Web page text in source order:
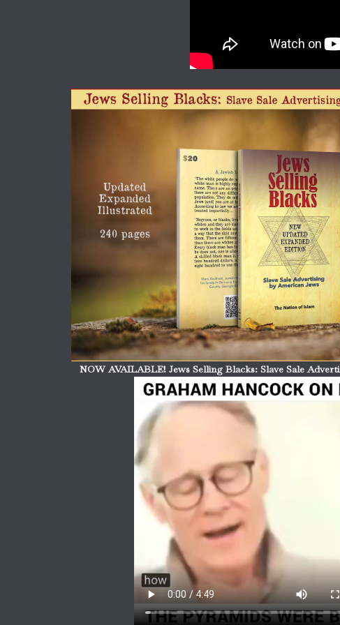
NOW AVAILABLE! Jews Selling Blacks: Slave Sale